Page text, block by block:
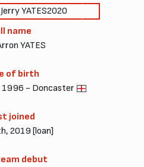
Next
name
YATES
of birth
1996 - Doncaster
joined
2019 [loan]
debut